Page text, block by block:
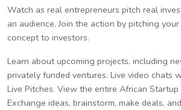
Watch as real entrepreneurs pitch real
an audience. Join the action by pitching
concept to investors.
Learn about upcoming projects, including
privately funded ventures. Live video chats
Live Pitches. View the entire African Startup
Exchange ideas, brainstorm, make deals,